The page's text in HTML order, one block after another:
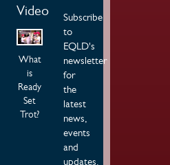
Video
What
is
Ready
Set
Trot?
Subscribe
to
EQLD's
newsletter
for
the
latest
news,
events
and
updates.